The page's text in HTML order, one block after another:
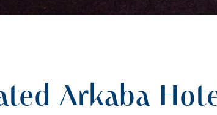
Arkaba